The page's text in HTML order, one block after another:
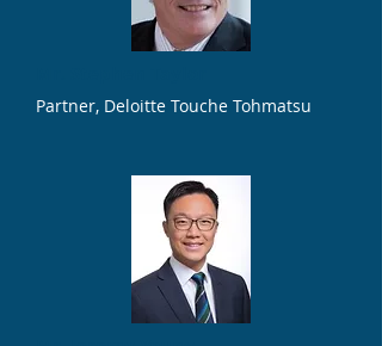
Partner, Deloitte Touche Tohmatsu